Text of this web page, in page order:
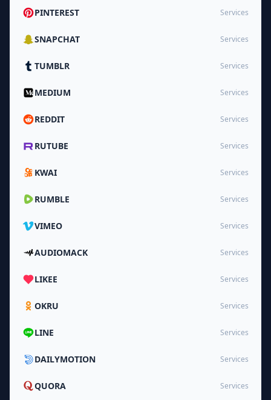
PINTEREST Services
SNAPCHAT Services
TUMBLR Services
MEDIUM Services
REDDIT Services
RUTUBE Services
KWAI Services
RUMBLE Services
VIMEO Services
AUDIOMACK Services
LIKEE Services
OKRU Services
LINE Services
DAILYMOTION Services
QUORA Services